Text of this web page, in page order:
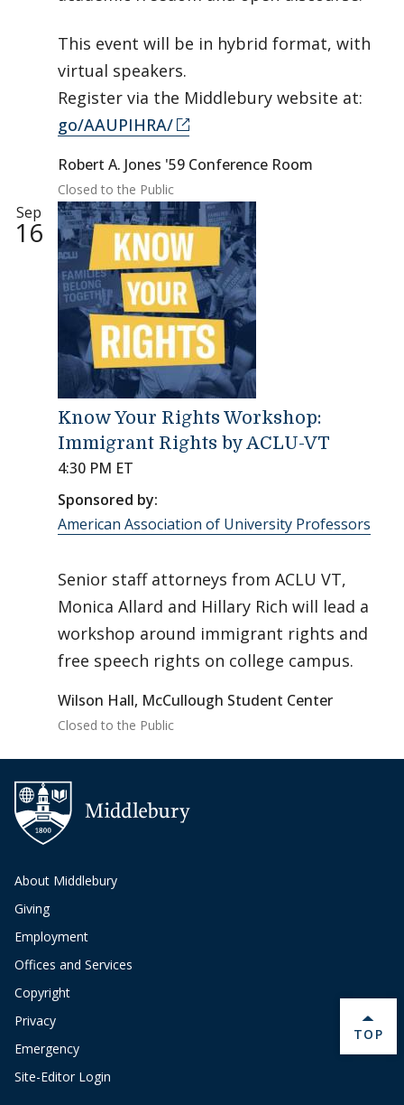
This event will be in hybrid format, with
virtual speakers.
Register via the Middlebury website at:
go/AAUPIHRA/
Robert A. Jones '59 Conference Room
Closed to the Public
Sep
16
Know Your Rights Workshop:
Immigrant Rights by ACLU-VT
4:30 PM ET
Sponsored by:
American Association of University Professors
Senior staff attorneys from ACLU VT,
Monica Allard and Hillary Rich will lead a
workshop around immigrant rights and
free speech rights on college campus.
Wilson Hall, McCullough Student Center
Closed to the Public
About Middlebury
Giving
Employment
Offices and Services
Copyright
Privacy
Emergency
Site-Editor Login
BACK
TOP